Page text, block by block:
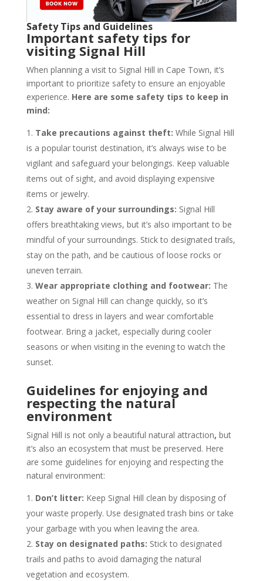
Safety Tips and Guidelines
Important safety tips for
visiting Signal Hill
When planning a visit to Signal Hill in Cape Town, it’s
important to prioritize safety to ensure an enjoyable
experience. Here are some safety tips to keep in
mind:
Take precautions against theft: While Signal Hill
is a popular tourist destination, it’s always wise to be
vigilant and safeguard your belongings. Keep valuable
items out of sight, and avoid displaying expensive
items or jewelry.
Stay aware of your surroundings: Signal Hill
offers breathtaking views, but it’s also important to be
mindful of your surroundings. Stick to designated trails,
stay on the path, and be cautious of loose rocks or
uneven terrain.
Wear appropriate clothing and footwear: The
weather on Signal Hill can change quickly, so it’s
essential to dress in layers and wear comfortable
footwear. Bring a jacket, especially during cooler
seasons or when visiting in the evening to watch the
sunset.
Guidelines for enjoying and
respecting the natural
environment
Signal Hill is not only a beautiful natural attraction, but
it’s also an ecosystem that must be preserved. Here
are some guidelines for enjoying and respecting the
natural environment:
Don’t litter: Keep Signal Hill clean by disposing of
your waste properly. Use designated trash bins or take
your garbage with you when leaving the area.
Stay on designated paths: Stick to designated
trails and paths to avoid damaging the natural
vegetation and ecosystem.